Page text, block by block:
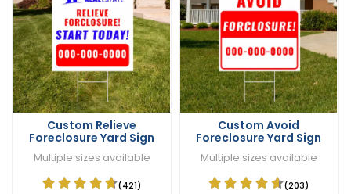
Custom Relieve
Foreclosure Yard Sign
Multiple sizes available
(421)
Custom Avoid
Foreclosure Yard Sign
Multiple sizes available
(203)